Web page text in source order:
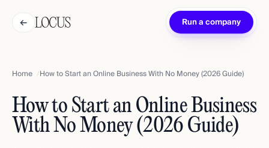
← Run a company
Home How to Start an Online Business With No Money (2026 Guide)
How to Start an Online Business
With No Money (2026 Guide)